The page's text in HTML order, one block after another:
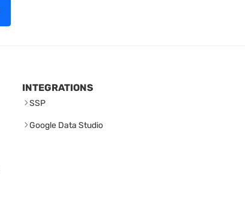
INTEGRATIONS
SSP
Google Data Studio